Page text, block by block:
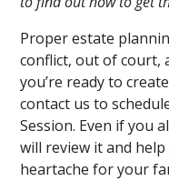
Proper estate
conflict, out of court,
you’re ready to
contact us to
Session. Even if you
will review it and
heartache for your